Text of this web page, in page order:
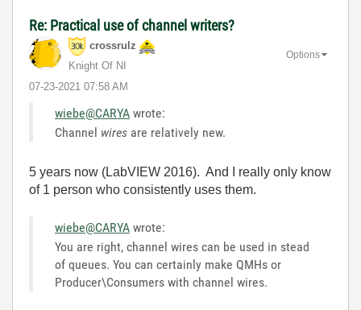
Re: Practical use of channel writers?
crossrulz
Knight Of NI
‎07-23-2021 07:58 AM
Options
wiebe@CARYA wrote:
Channel wires are relatively new.
5 years now (LabVIEW 2016). And I really only know
of 1 person who consistently uses them.
wiebe@CARYA wrote:
You are right, channel wires can be used in stead
of queues. You can certainly make QMHs or
Producer\Consumers with channel wires.